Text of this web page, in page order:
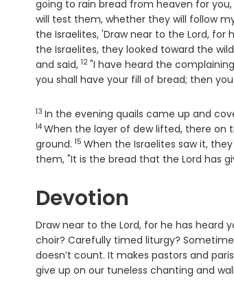
going to rain bread from heaven for
will test them, whether they will follow
the Israelites, 'Draw near to the Lord, for
the Israelites, they looked toward the
and said, Verse
12 "I have heard the
you shall have your fill of bread; then
Verse
13 In the evening quails came up and
14 When the layer of dew lifted, there on
ground. Verse
15 When the Israelites saw it,
them, "It is the bread that the Lord has
Devotion
Draw near to the Lord, for he has heard
choir? Carefully timed liturgy?
doesn’t count. It makes pastors and
give up on our tuneless chanting and